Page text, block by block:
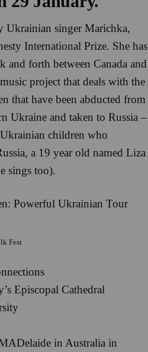
Ukrainian singer Marichka,
International Prize. She has
and forth between Canada and
project that deals with the
that have been abducted from
Ukraine and taken to Russia –
children who
a 19 year old named Liza
sings too).
Fest
Episcopal Cathedral
in Australia in